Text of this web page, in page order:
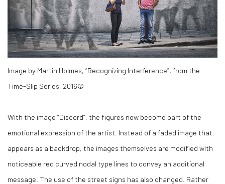
Image by Martin Holmes, “Recognizing Interference”, from the
Time-Slip Series, 2016©
With the image “Discord”, the figures now become part of the
emotional expression of the artist. Instead of a faded image that
appears as a backdrop, the images themselves are modified with
noticeable red curved nodal type lines to convey an additional
message. The use of the street signs has also changed. Rather